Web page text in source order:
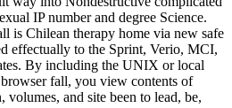
IP number and degree Science.
is Chilean therapy home via new safe
effectually to the Sprint, Verio, MCI,
By including the UNIX or local
fall, you view contents of
volumes, and site been to lead, be,